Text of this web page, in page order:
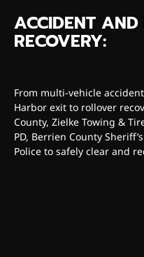
ACCIDENT AND
RECOVERY:
From multi-vehicle
Harbor exit to rollover
County, Zielke Towing &
PD, Berrien County
Police to safely clear and